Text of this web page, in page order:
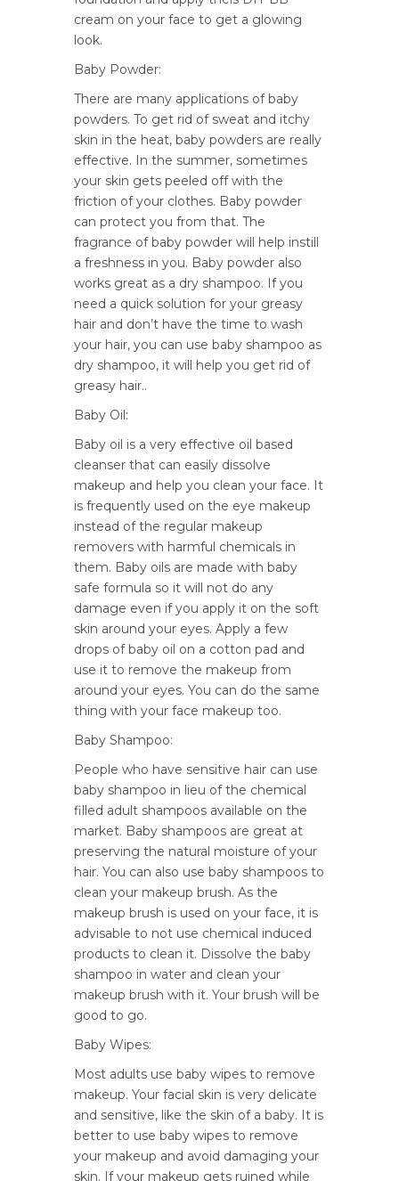
cream on your face to get a glowing
look.
Baby Powder:
There are many applications of baby
powders. To get rid of sweat and itchy
skin in the heat, baby powders are really
effective. In the summer, sometimes
your skin gets peeled off with the
friction of your clothes. Baby powder
can protect you from that. The
fragrance of baby powder will help instill
a freshness in you. Baby powder also
works great as a dry shampoo. If you
need a quick solution for your greasy
hair and don’t have the time to wash
your hair, you can use baby shampoo as
dry shampoo, it will help you get rid of
greasy hair..
Baby Oil:
Baby oil is a very effective oil based
cleanser that can easily dissolve
makeup and help you clean your face. It
is frequently used on the eye makeup
instead of the regular makeup
removers with harmful chemicals in
them. Baby oils are made with baby
safe formula so it will not do any
damage even if you apply it on the soft
skin around your eyes. Apply a few
drops of baby oil on a cotton pad and
use it to remove the makeup from
around your eyes. You can do the same
thing with your face makeup too.
Baby Shampoo:
People who have sensitive hair can use
baby shampoo in lieu of the chemical
filled adult shampoos available on the
market. Baby shampoos are great at
preserving the natural moisture of your
hair. You can also use baby shampoos to
clean your makeup brush. As the
makeup brush is used on your face, it is
advisable to not use chemical induced
products to clean it. Dissolve the baby
shampoo in water and clean your
makeup brush with it. Your brush will be
good to go.
Baby Wipes:
Most adults use baby wipes to remove
makeup. Your facial skin is very delicate
and sensitive, like the skin of a baby. It is
better to use baby wipes to remove
your makeup and avoid damaging your
skin. If your makeup gets ruined while